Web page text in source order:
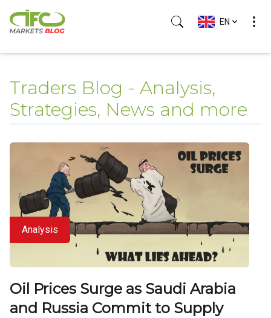
EN
Traders Blog - Analysis,
Strategies, News and more
Analysis
Oil Prices Surge as Saudi Arabia
and Russia Commit to Supply